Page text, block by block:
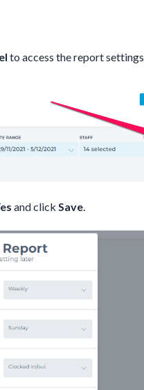
to access the report settings.
and click Save